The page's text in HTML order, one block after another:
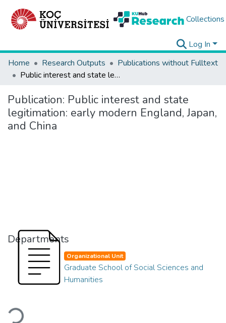
Collections
Log In
Home
Research Outputs
Publications without Fulltext
Public interest and state legitimation: early modern England, Japan, and China
Publication: Public interest and state
legitimation: early modern England, Japan,
and China
Departments
Loading...
Organizational Unit
Graduate School of Social Sciences and
Humanities